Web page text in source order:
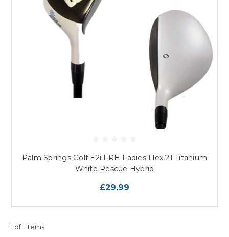
Palm Springs Golf E2i LRH Ladies Flex 21 Titanium
White Rescue Hybrid
£29.99
1 of 1 Items